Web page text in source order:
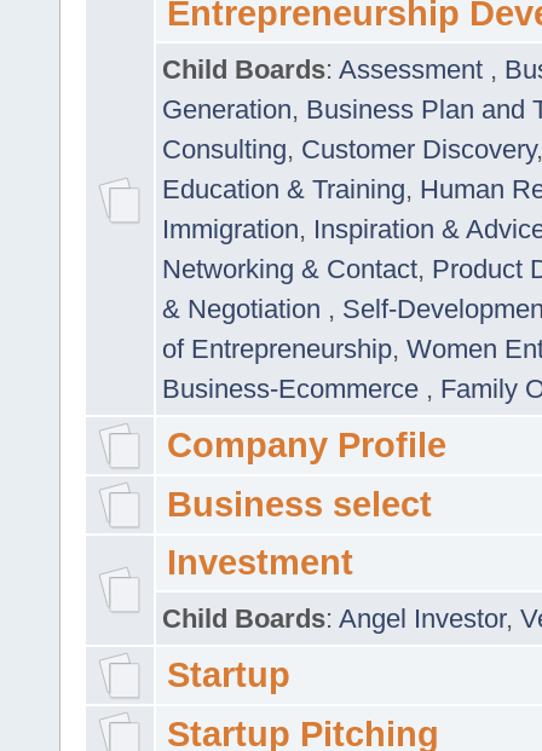
Entrepreneurship
Child Boards: Assessment ,
Generation, Business Plan and
Consulting, Customer Discovery
Education & Training, Human
Immigration, Inspiration &
Networking & Contact, Product
& Negotiation , Self-
of Entrepreneurship, Women
Business-Ecommerce , Family
Company Profile
Business select
Investment
Child Boards: Angel Investor,
Startup
Startup Pitching